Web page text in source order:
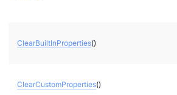
ClearBuiltInProperties()
ClearCustomProperties()